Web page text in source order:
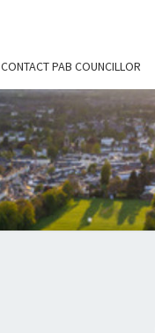
CONTACT PAB COUNCILLOR